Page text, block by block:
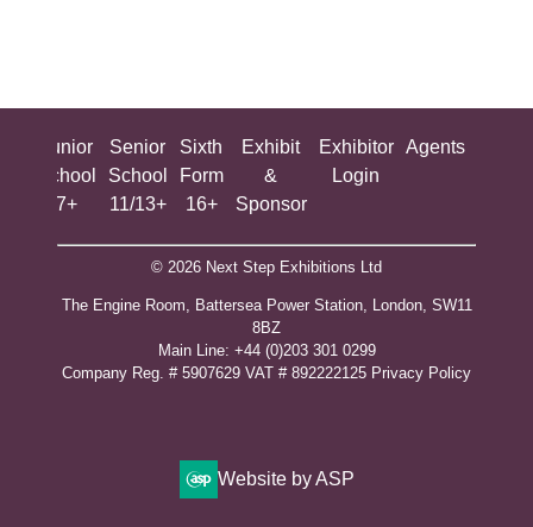
Junior
School
7+
Senior
School
11/13+
Sixth
Form
16+
Exhibit
&
Sponsor
Exhibitor
Login
Agents
© 2026 Next Step Exhibitions Ltd
The Engine Room, Battersea Power Station, London, SW11
8BZ
​M​ain Line: +44 (0)203 301 0299
Company Reg. # 5907629 VAT # 892222125​ Privacy Policy
Website by ASP